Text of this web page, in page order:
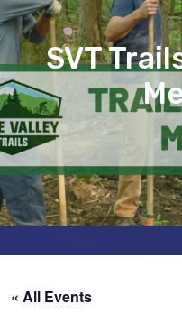
SVT
« All Events